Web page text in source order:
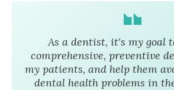
As a dentist, it's my goal
comprehensive, preventive
my patients, and help them
dental health problems in